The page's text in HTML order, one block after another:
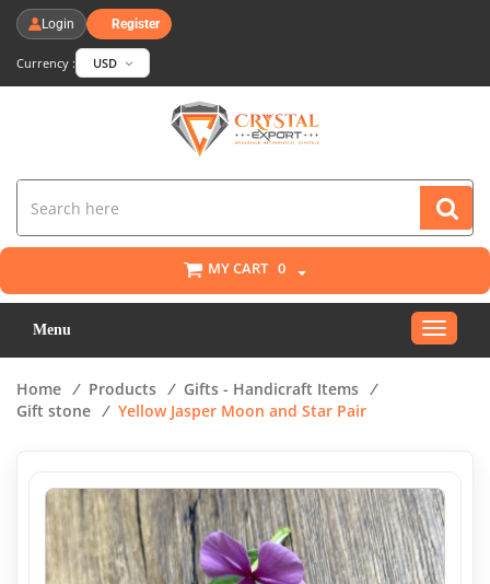
Login Register
Currency : USD
MY CART 0
Menu
Toggle
Home / Products / Gifts - Handicraft Items /
Gift stone / Yellow Jasper Moon and Star Pair